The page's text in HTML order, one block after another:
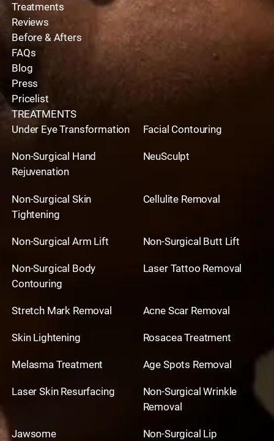
Treatments
Reviews
Before & Afters
FAQs
Blog
Press
Pricelist
TREATMENTS
Under Eye Transformation
Facial Contouring
Non-Surgical Hand
Rejuvenation
NeuSculpt
Non-Surgical Skin
Tightening
Cellulite Removal
Non-Surgical Arm Lift Non-Surgical Butt Lift
Non-Surgical Body
Contouring
Laser Tattoo Removal
Stretch Mark Removal Acne Scar Removal
Skin Lightening Rosacea Treatment
Melasma Treatment Age Spots Removal
Laser Skin Resurfacing
Non-Surgical Wrinkle
Removal
Jawsome
Non-Surgical Lip